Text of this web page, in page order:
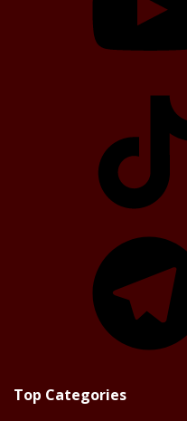
Top Categories